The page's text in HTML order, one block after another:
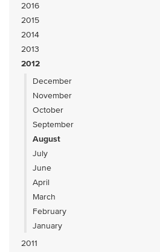
2016
2015
2014
2013
2012
December
November
October
September
August
July
June
April
March
February
January
2011